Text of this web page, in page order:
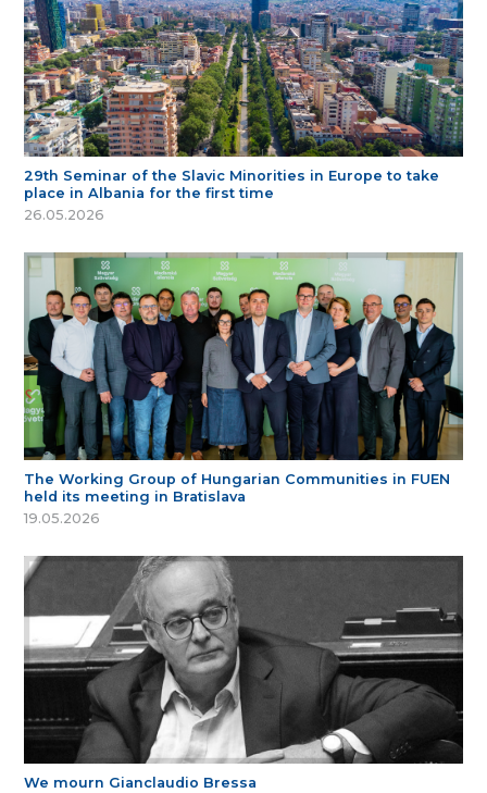
29th Seminar of the Slavic Minorities in Europe to take
place in Albania for the first time
26.05.2026
The Working Group of Hungarian Communities in FUEN
held its meeting in Bratislava
19.05.2026
We mourn Gianclaudio Bressa